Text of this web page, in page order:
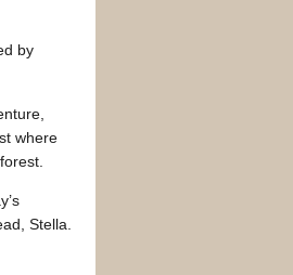
by
where
Stella.